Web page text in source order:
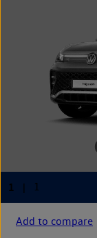
Add to compare